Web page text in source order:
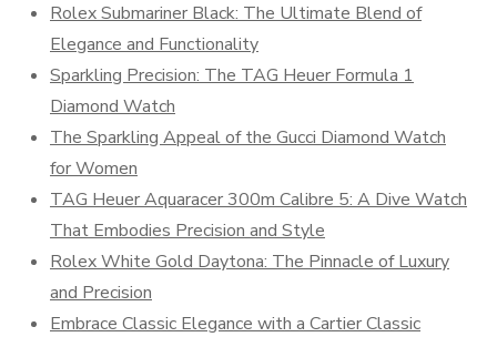
Rolex Submariner Black: The Ultimate Blend of
Elegance and Functionality
Sparkling Precision: The TAG Heuer Formula 1
Diamond Watch
The Sparkling Appeal of the Gucci Diamond Watch
for Women
TAG Heuer Aquaracer 300m Calibre 5: A Dive Watch
That Embodies Precision and Style
Rolex White Gold Daytona: The Pinnacle of Luxury
and Precision
Embrace Classic Elegance with a Cartier Classic